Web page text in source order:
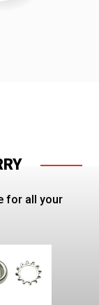
for all your